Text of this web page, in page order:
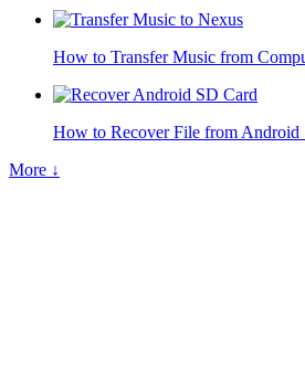
How to Transfer Music from
How to Recover File from Android
More ↓